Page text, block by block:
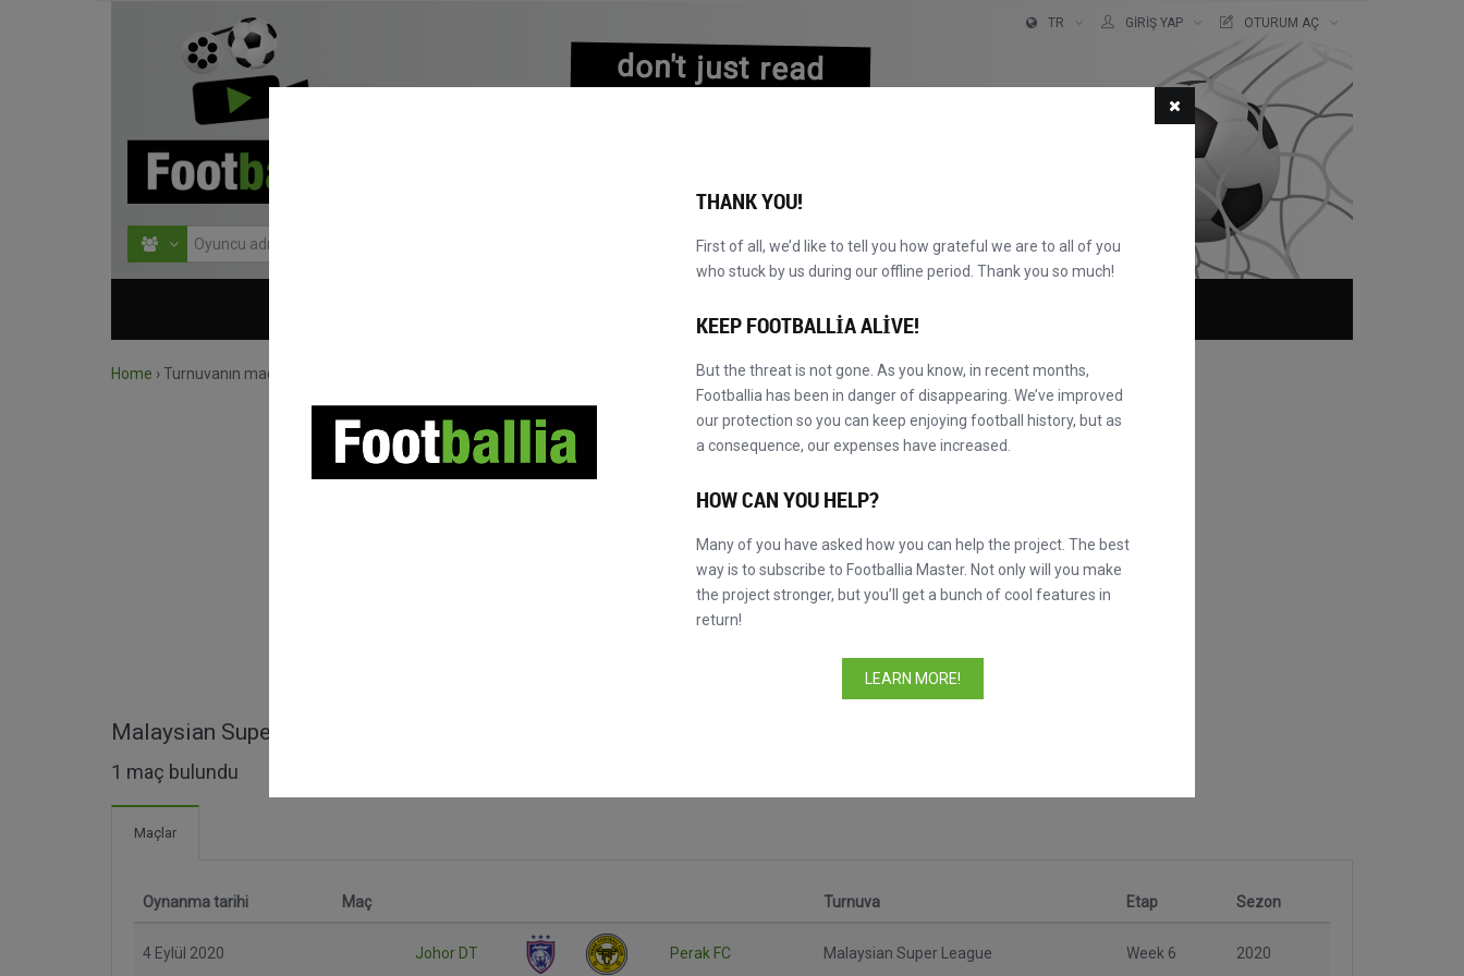
don't just read
TR GIRIŞ YAP OTURUM AÇ
Home ›Turnuvanın maçlarını ara
Malaysian Super League maçları
1 maç bulundu
Maçlar
Oynanma tarihi Maç Turnuva Etap Sezon
4 Eylül 2020 Johor DT Perak FC Malaysian Super League Week 6 2020
THANK YOU!
First of all, we’d like to tell you how grateful we are to all of you
who stuck by us during our offline period. Thank you so much!
KEEP FOOTBALLIA ALIVE!
But the threat is not gone. As you know, in recent months,
Footballia has been in danger of disappearing. We’ve improved
our protection so you can keep enjoying football history, but as
a consequence, our expenses have increased.
HOW CAN YOU HELP?
Many of you have asked how you can help the project. The best
way is to subscribe to Footballia Master. Not only will you make
the project stronger, but you’ll get a bunch of cool features in
return!
LEARN MORE!